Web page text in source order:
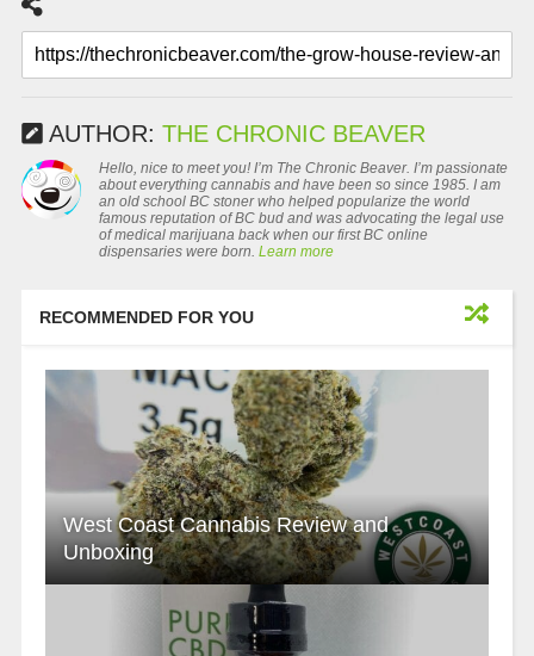
AUTHOR: THE CHRONIC BEAVER
Hello, nice to meet you! I’m The Chronic Beaver. I’m passionate
about everything cannabis and have been so since 1985. I am
an old school BC stoner who helped popularize the world
famous reputation of BC bud and was advocating the legal use
of medical marijuana back when our first BC online
dispensaries were born. Learn more
RECOMMENDED FOR YOU
West Coast Cannabis Review and
Unboxing